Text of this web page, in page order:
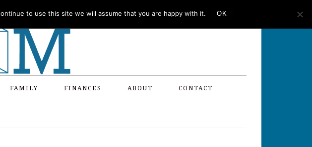
FAMILY FINANCES ABOUT CONTACT
to use this site we will assume that you are happy with it. OK